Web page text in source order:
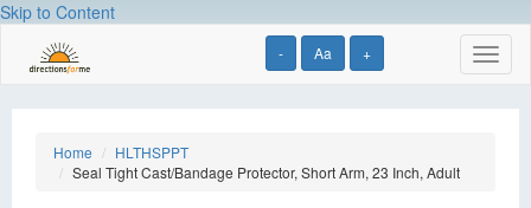
Skip to Content
- Aa +
Home
HLTHSPPT
Seal Tight Cast/Bandage Protector, Short Arm, 23 Inch, Adult